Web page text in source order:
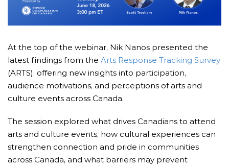
At the top of the webinar, Nik Nanos presented the
latest findings from the Arts Response Tracking Survey
(ARTS), offering new insights into participation,
audience motivations, and perceptions of arts and
culture events across Canada.
The session explored what drives Canadians to attend
arts and culture events, how cultural experiences can
strengthen connection and pride in communities
across Canada, and what barriers may prevent